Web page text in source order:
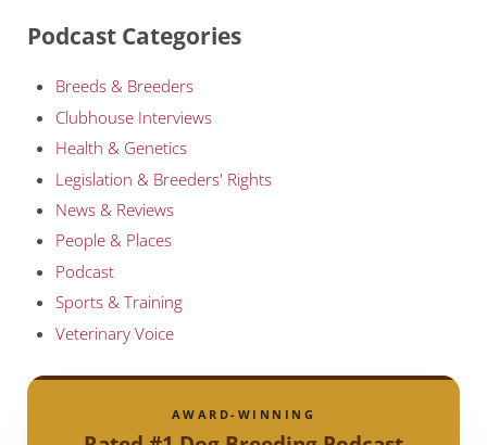
Podcast Categories
Breeds & Breeders
Clubhouse Interviews
Health & Genetics
Legislation & Breeders' Rights
News & Reviews
People & Places
Podcast
Sports & Training
Veterinary Voice
AWARD-WINNING